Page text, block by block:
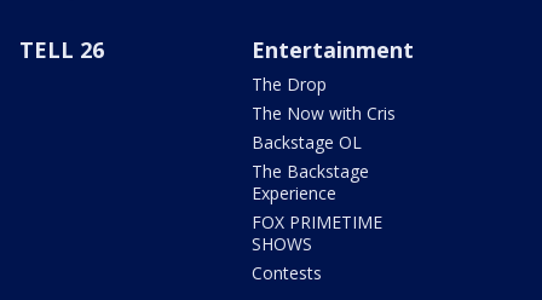
TELL 26 Entertainment
The Drop
The Now with Cris
Backstage OL
The Backstage
Experience
FOX PRIMETIME
SHOWS
Contests